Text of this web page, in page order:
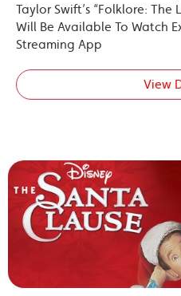
Taylor Swift’s “Folklore: The
Will Be Available To Watch
Streaming App
View